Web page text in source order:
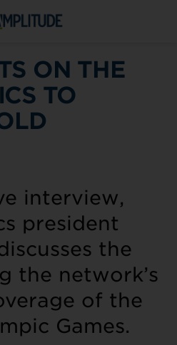
ON THE
TO
interview,
president
the
the network’s
of the
Games.